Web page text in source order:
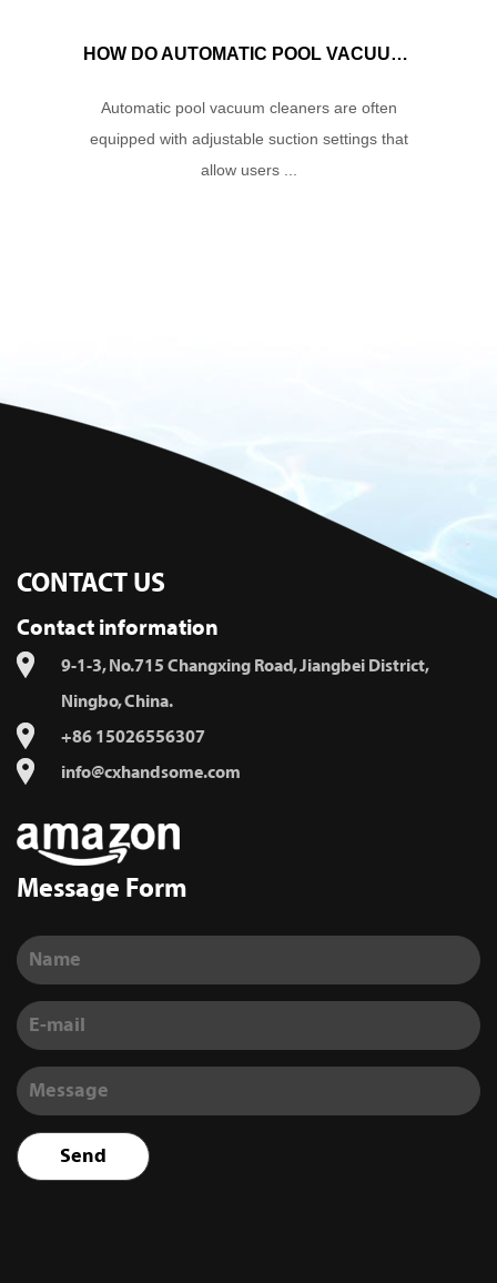
HOW DO AUTOMATIC POOL VACUUM CLEANERS MANAGE WATER FLOW AND SUCTION POWER TO ENSURE OPTIMAL CLEANING PERFORMANCE?
Automatic pool vacuum cleaners are often
equipped with adjustable suction settings that
allow users ...
CONTACT US
Contact information
9-1-3, No.715 Changxing Road, Jiangbei District,
Ningbo, China.
+86 15026556307
info@cxhandsome.com
Message Form